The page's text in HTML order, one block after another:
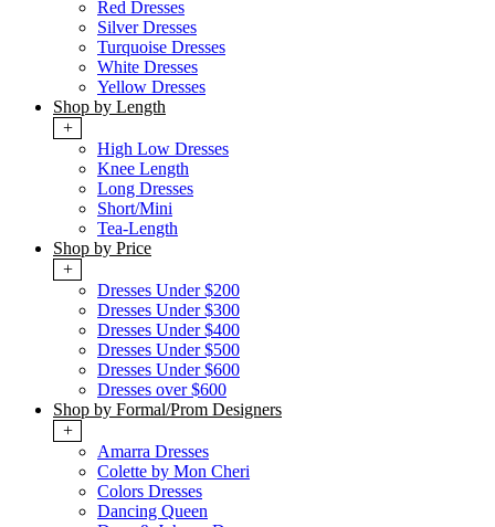
Red Dresses
Silver Dresses
Turquoise Dresses
White Dresses
Yellow Dresses
Shop by Length
+
High Low Dresses
Knee Length
Long Dresses
Short/Mini
Tea-Length
Shop by Price
+
Dresses Under $200
Dresses Under $300
Dresses Under $400
Dresses Under $500
Dresses Under $600
Dresses over $600
Shop by Formal/Prom Designers
+
Amarra Dresses
Colette by Mon Cheri
Colors Dresses
Dancing Queen